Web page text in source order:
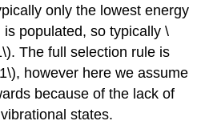
only the lowest energy
populated, so typically \
The full selection rule is
however here we assume
because of the lack of
states.